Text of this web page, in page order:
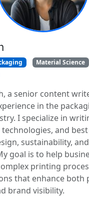
Material Science
a senior content
in the
I specialize in
and
sustainability,
goal is to help
printing
that enhance both
brand visibility.